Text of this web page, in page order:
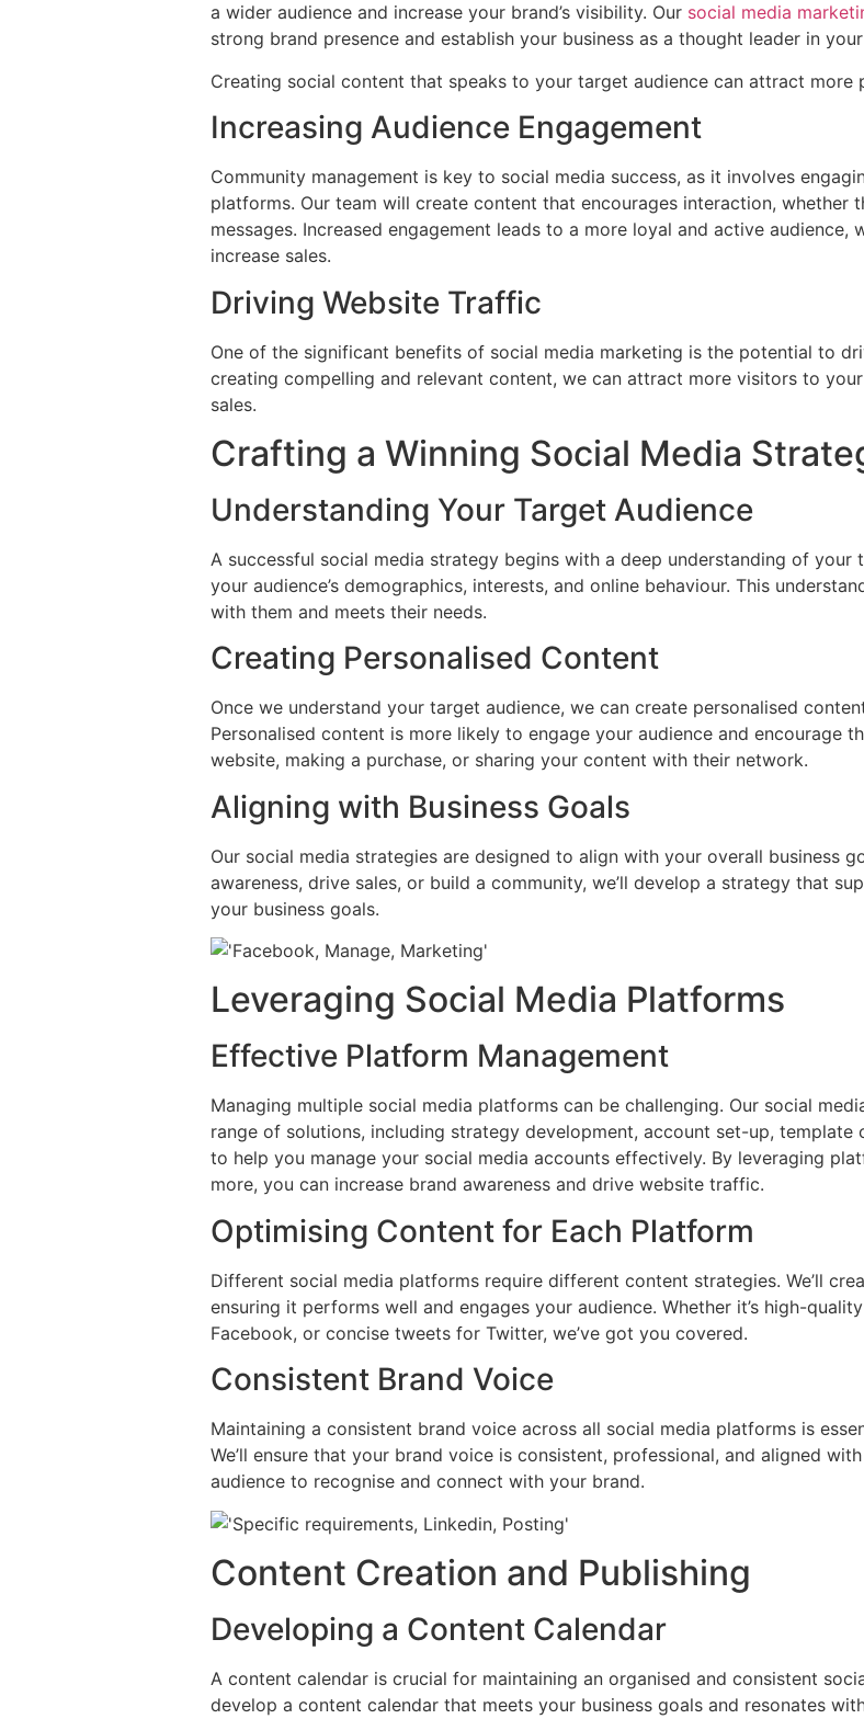
a wider audience and increase your brand’s visibility. Our social media
strong brand presence and establish your business as a thought leader in
Creating social content that speaks to your target audience can attract more
Increasing Audience Engagement
Community management is key to social media success, as it involves
platforms. Our team will create content that encourages interaction, whether
messages. Increased engagement leads to a more loyal and active
increase sales.
Driving Website Traffic
One of the significant benefits of social media marketing is the potential to
creating compelling and relevant content, we can attract more visitors to
sales.
Crafting a Winning Social Media
Understanding Your Target Audience
A successful social media strategy begins with a deep understanding of
your audience’s demographics, interests, and online behaviour. This
with them and meets their needs.
Creating Personalised Content
Once we understand your target audience, we can create personalised
Personalised content is more likely to engage your audience and encourage
website, making a purchase, or sharing your content with their network.
Aligning with Business Goals
Our social media strategies are designed to align with your overall business
awareness, drive sales, or build a community, we’ll develop a strategy that
your business goals.
Leveraging Social Media Platforms
Effective Platform Management
Managing multiple social media platforms can be challenging. Our social
range of solutions, including strategy development, account set-up,
to help you manage your social media accounts effectively. By leveraging
more, you can increase brand awareness and drive website traffic.
Optimising Content for Each Platform
Different social media platforms require different content strategies. We’ll
ensuring it performs well and engages your audience. Whether it’s high-
Facebook, or concise tweets for Twitter, we’ve got you covered.
Consistent Brand Voice
Maintaining a consistent brand voice across all social media platforms is
We’ll ensure that your brand voice is consistent, professional, and aligned
audience to recognise and connect with your brand.
Content Creation and Publishing
Developing a Content Calendar
A content calendar is crucial for maintaining an organised and consistent
develop a content calendar that meets your business goals and resonates